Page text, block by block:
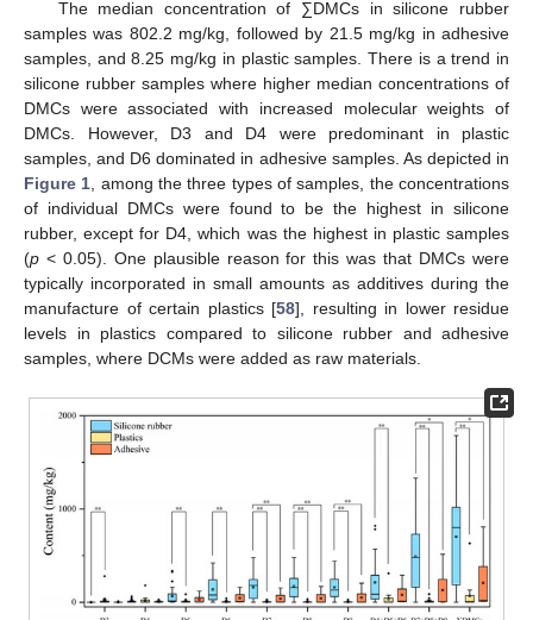
The median concentration of ∑DMCs in silicone rubber
samples was 802.2 mg/kg, followed by 21.5 mg/kg in adhesive
samples, and 8.25 mg/kg in plastic samples. There is a trend in
silicone rubber samples where higher median concentrations of
DMCs were associated with increased molecular weights of
DMCs. However, D3 and D4 were predominant in plastic
samples, and D6 dominated in adhesive samples. As depicted in
Figure 1 , among the three types of samples, the concentrations
of individual DMCs were found to be the highest in silicone
rubber, except for D4, which was the highest in plastic samples
(p < 0.05). One plausible reason for this was that DMCs were
typically incorporated in small amounts as additives during the
manufacture of certain plastics [58], resulting in lower residue
levels in plastics compared to silicone rubber and adhesive
samples, where DCMs were added as raw materials.